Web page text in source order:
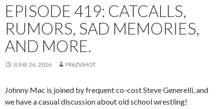
EPISODE 419: CATCALLS,
RUMORS, SAD MEMORIES,
AND MORE.
JUNE 26, 2026 PII6ZVIHOT
Johnny Mac is joined by frequent co-cost Steve Generelli, and
we have a casual discussion about old school wrestling!